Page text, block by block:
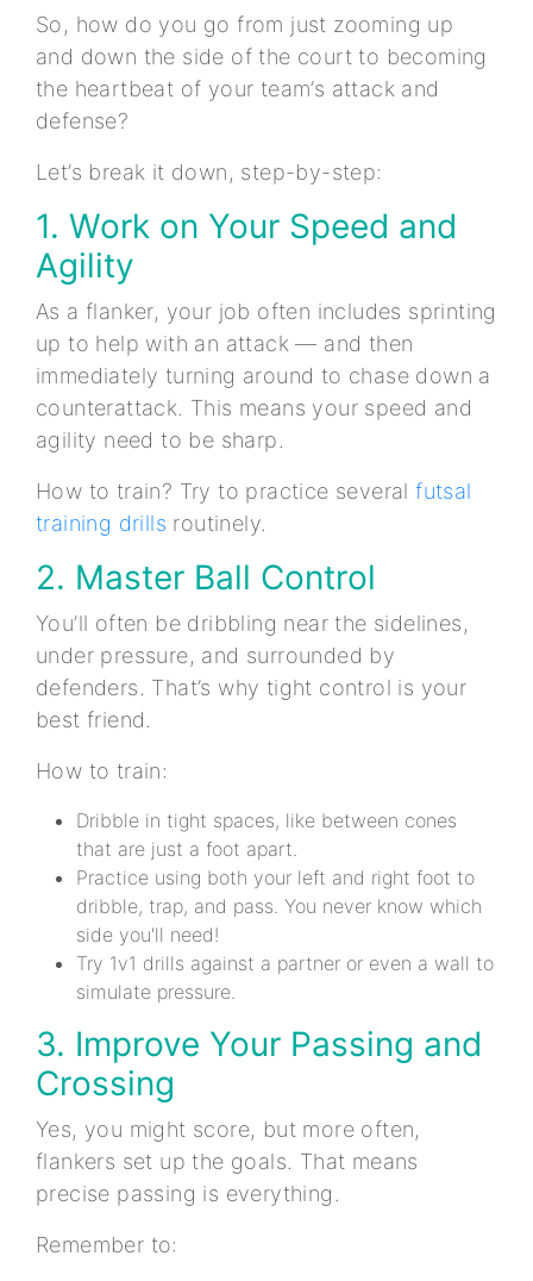
So, how do you go from just zooming up
and down the side of the court to becoming
the heartbeat of your team’s attack and
defense?
Let’s break it down, step-by-step:
1. Work on Your Speed and
Agility
As a flanker, your job often includes sprinting
up to help with an attack — and then
immediately turning around to chase down a
counterattack. This means your speed and
agility need to be sharp.
How to train? Try to practice several futsal
training drills routinely.
2. Master Ball Control
You’ll often be dribbling near the sidelines,
under pressure, and surrounded by
defenders. That’s why tight control is your
best friend.
How to train:
Dribble in tight spaces, like between cones
that are just a foot apart.
Practice using both your left and right foot to
dribble, trap, and pass. You never know which
side you'll need!
Try 1v1 drills against a partner or even a wall to
simulate pressure.
3. Improve Your Passing and
Crossing
Yes, you might score, but more often,
flankers set up the goals. That means
precise passing is everything.
Remember to: